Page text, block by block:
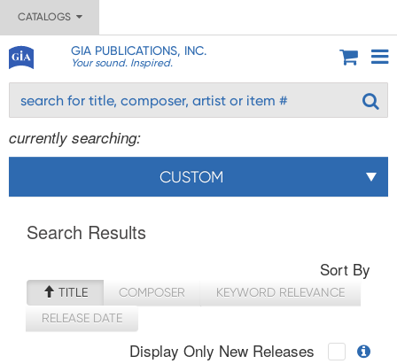
CATALOGS
GIA PUBLICATIONS, INC.
Your sound. Inspired.
currently searching:
CUSTOM
Search Results
Sort By
TITLE COMPOSER
KEYWORD RELEVANCE
RELEASE DATE
Display Only New Releases